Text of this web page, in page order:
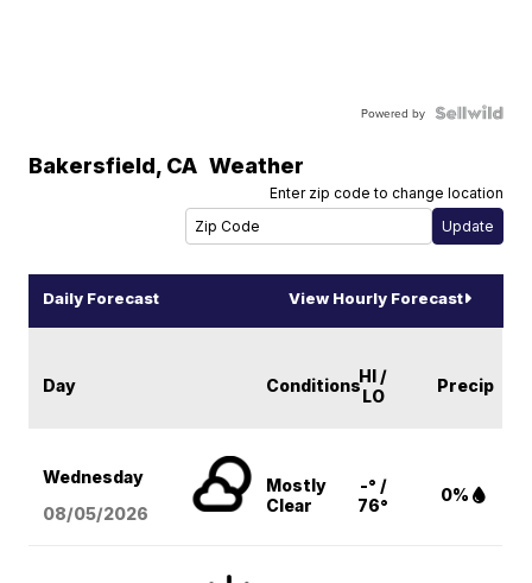
Powered by
Bakersfield, CA Weather
Enter zip code to change location
Daily Forecast View Hourly Forecast
Day ConditionsHI /
LO
Precip
Wednesday
08/05/2026
Mostly
Clear
-° /
76°
0%